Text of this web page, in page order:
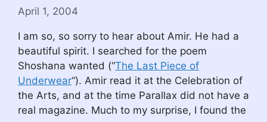
April 1, 2004
I am so, so sorry to hear about Amir. He had a
beautiful spirit. I searched for the poem
Shoshana wanted (“The Last Piece of
Underwear“). Amir read it at the Celebration of
the Arts, and at the time Parallax did not have a
real magazine. Much to my surprise, I found the